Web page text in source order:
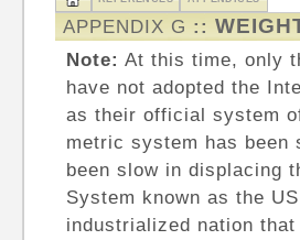
APPENDIX G ::
Note: At this time, only
have not adopted the
as their official system
metric system has been
been slow in displacing
System known as the
industrialized nation